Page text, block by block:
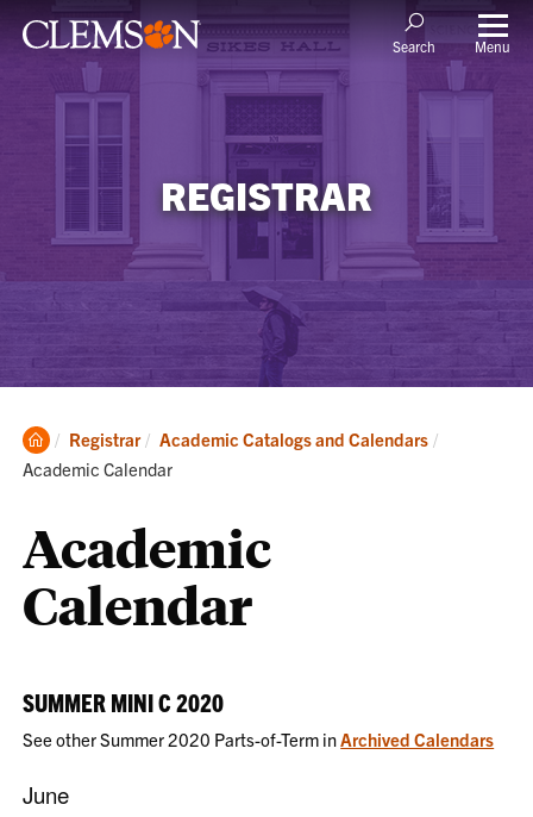
Search Menu
REGISTRAR
Clemson
Home
Registrar Academic Catalogs and Calendars
Academic Calendar
Academic
Calendar
SUMMER MINI C 2020
See other Summer 2020 Parts-of-Term inArchived Calendars
June